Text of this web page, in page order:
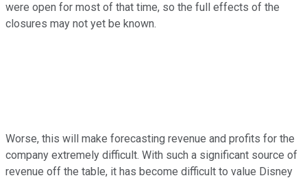
were open for most of that time, so the full effects of the
closures may not yet be known.
Worse, this will make forecasting revenue and profits for the
company extremely difficult. With such a significant source of
revenue off the table, it has become difficult to value Disney